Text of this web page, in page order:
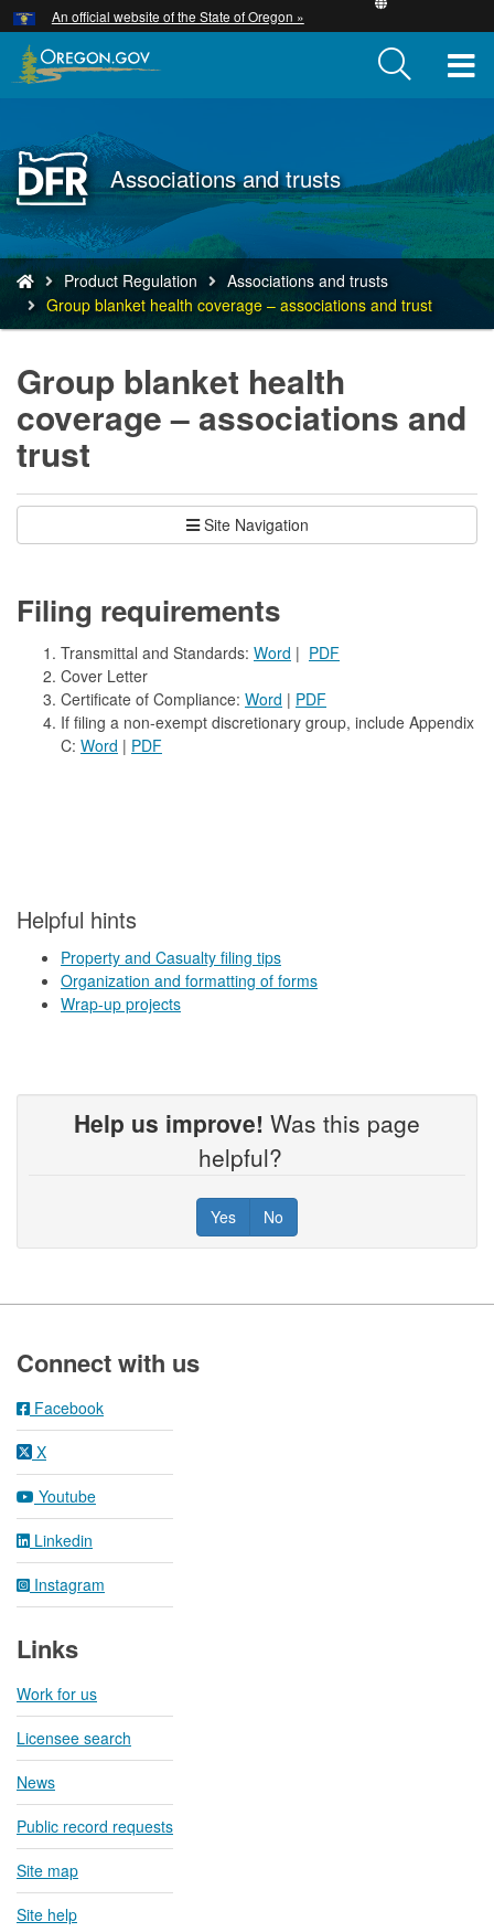
Skip
to
main
An official website of the State of Oregon »
Back
to
Home
Associations and trusts
You
are
here:
Product Regulation
Associations and trusts
Group blanket health coverage – associations and trust
Group blanket health
coverage – associations and
trust
Site Navigation
Filing requirements
Transmittal and Standards: Word | PDF
Cover Letter
Certificate of Compliance: Word | PDF
If filing a non-exempt discretionary group, include Appendix
C: Word | PDF
​Helpful hints
Property and Casualty filing tips
Organization and formatting of forms
Wrap-up projects
Help us improve! Was this page
helpful?
Yes No
Connect with us
Facebook
X
Youtube
Linkedin
Instagram
Links
Work for us
Licensee search
News
Public record requests
Site map
Site help
Hidden Submit